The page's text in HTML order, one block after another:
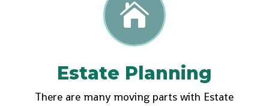

Estate Planning
There are many moving parts with Estate